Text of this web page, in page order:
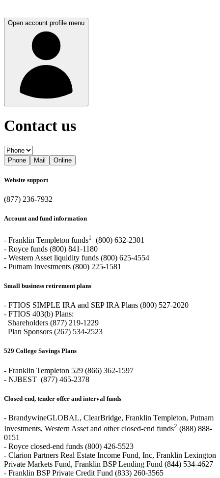
Open account profile menu
Contact us
Phone Mail Online
Website support
(877) 236-7932
Account and fund information
- Franklin Templeton funds1
(800) 632-2301
- Royce funds (800) 841-1180
- Western Asset liquidity funds (800) 625-4554
- Putnam Investments (800) 225-1581
Small business retirement plans
- FTIOS SIMPLE IRA and SEP IRA Plans (800) 527-2020
- FTIOS 403(b) Plans:
Shareholders (877) 219-1229
Plan Sponsors (267) 534-2523
529 College Savings Plans
- Franklin Templeton 529 (866) 362-1597
- NJBEST (877) 465-2378
Closed-end, tender offer and interval funds
- BrandywineGLOBAL, ClearBridge, Franklin Templeton, Putnam
Investments, Western Asset and other closed-end funds2 (888) 888-
0151
- Royce closed-end funds (800) 426-5523
- Clarion Partners Real Estate Income Fund, Inc, Franklin Lexington
Private Markets Fund, Franklin BSP Lending Fund (844) 534-4627
- Franklin BSP Private Credit Fund (833) 260-3565